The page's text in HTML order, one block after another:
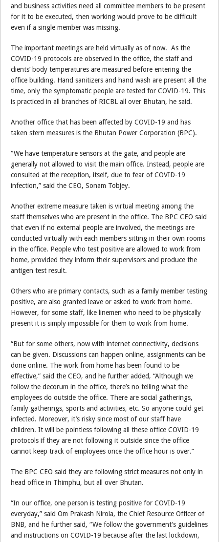
and business activities need all committee members to be present
for it to be executed, then working would prove to be difficult
even if a single member was missing.
The important meetings are held virtually as of now. As the
COVID-19 protocols are observed in the office, the staff and
clients’ body temperatures are measured before entering the
office building. Hand sanitizers and hand wash are present all the
time, only the symptomatic people are tested for COVID-19. This
is practiced in all branches of RICBL all over Bhutan, he said.
Another office that has been affected by COVID-19 and has
taken stern measures is the Bhutan Power Corporation (BPC).
“We have temperature sensors at the gate, and people are
generally not allowed to visit the main office. Instead, people are
consulted at the reception, itself, due to fear of COVID-19
infection,” said the CEO, Sonam Tobjey.
Another extreme measure taken is virtual meeting among the
staff themselves who are present in the office. The BPC CEO said
that even if no external people are involved, the meetings are
conducted virtually with each members sitting in their own rooms
in the office. People who test positive are allowed to work from
home, provided they inform their supervisors and produce the
antigen test result.
Others who are primary contacts, such as a family member testing
positive, are also granted leave or asked to work from home.
However, for some staff, like linemen who need to be physically
present it is simply impossible for them to work from home.
“But for some others, now with internet connectivity, decisions
can be given. Discussions can happen online, assignments can be
done online. The work from home has been found to be
effective,” said the CEO, and he further added, “Although we
follow the decorum in the office, there’s no telling what the
employees do outside the office. There are social gatherings,
family gatherings, sports and activities, etc. So anyone could get
infected. Moreover, it’s risky since most of our staff have
children. It will be pointless following all these office COVID-19
protocols if they are not following it outside since the office
cannot keep track of employees once the office hour is over.”
The BPC CEO said they are following strict measures not only in
head office in Thimphu, but all over Bhutan.
“In our office, one person is testing positive for COVID-19
everyday,” said Om Prakash Nirola, the Chief Resource Officer of
BNB, and he further said, “We follow the government’s guidelines
and instructions on COVID-19 because after the last lockdown,